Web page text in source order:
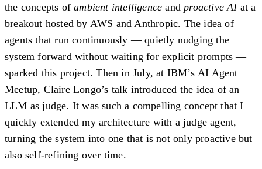
the concepts ofambient intelligence and proactive AIat a
breakout hosted by AWS and Anthropic. The idea of
agents that run continuously — quietly nudging the
system forward without waiting for explicit prompts —
sparked this project. Then in July, at IBM’s AI Agent
Meetup, Claire Longo’s talk introduced the idea of an
LLM as judge. It was such a compelling concept that I
quickly extended my architecture with a judge agent,
turning the system into one that is not only proactive but
also self-refining over time.